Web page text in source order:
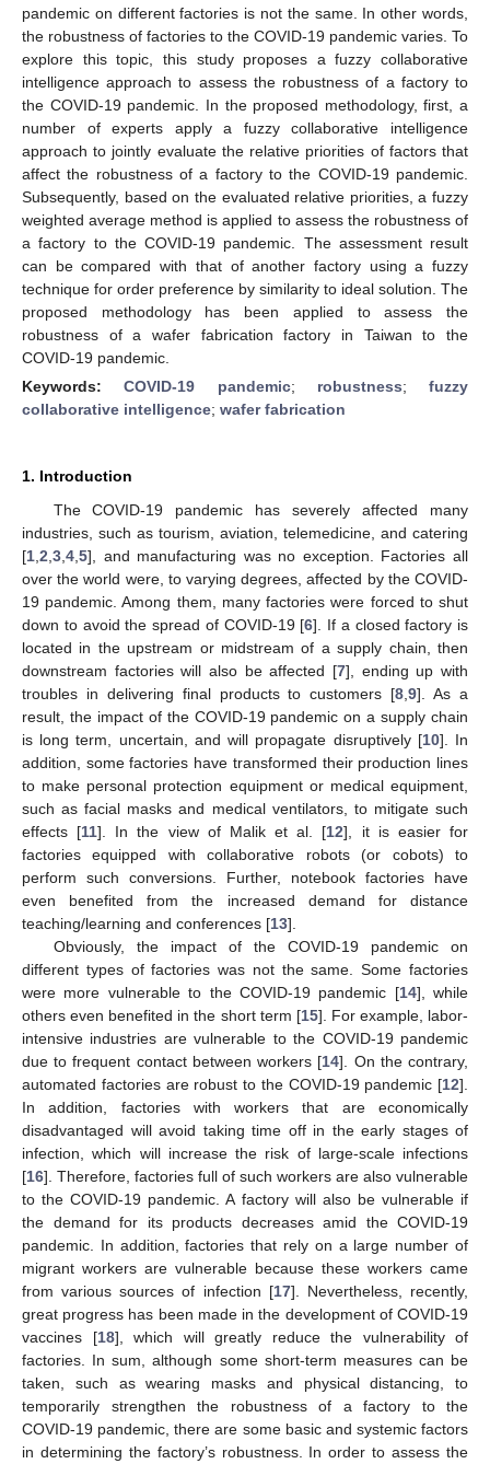
pandemic on different factories is not the same. In other words,
the robustness of factories to the COVID-19 pandemic varies. To
explore this topic, this study proposes a fuzzy collaborative
intelligence approach to assess the robustness of a factory to
the COVID-19 pandemic. In the proposed methodology, first, a
number of experts apply a fuzzy collaborative intelligence
approach to jointly evaluate the relative priorities of factors that
affect the robustness of a factory to the COVID-19 pandemic.
Subsequently, based on the evaluated relative priorities, a fuzzy
weighted average method is applied to assess the robustness of
a factory to the COVID-19 pandemic. The assessment result
can be compared with that of another factory using a fuzzy
technique for order preference by similarity to ideal solution. The
proposed methodology has been applied to assess the
robustness of a wafer fabrication factory in Taiwan to the
COVID-19 pandemic.
Keywords:COVID-19 pandemic; robustness; fuzzy
collaborative intelligence; wafer fabrication
1. Introduction
The COVID-19 pandemic has severely affected many
industries, such as tourism, aviation, telemedicine, and catering
[1 2 3 4 5], and manufacturing was no exception. Factories all
over the world were, to varying degrees, affected by the COVID-
19 pandemic. Among them, many factories were forced to shut
down to avoid the spread of COVID-19 [6]. If a closed factory is
located in the upstream or midstream of a supply chain, then
downstream factories will also be affected [7], ending up with
troubles in delivering final products to customers [8 ,9]. As a
result, the impact of the COVID-19 pandemic on a supply chain
is long term, uncertain, and will propagate disruptively [10]. In
addition, some factories have transformed their production lines
to make personal protection equipment or medical equipment,
such as facial masks and medical ventilators, to mitigate such
effects [11]. In the view of Malik et al. [12], it is easier for
factories equipped with collaborative robots (or cobots) to
perform such conversions. Further, notebook factories have
even benefited from the increased demand for distance
teaching/learning and conferences [13].
Obviously, the impact of the COVID-19 pandemic on
different types of factories was not the same. Some factories
were more vulnerable to the COVID-19 pandemic [14], while
others even benefited in the short term [15]. For example, labor-
intensive industries are vulnerable to the COVID-19 pandemic
due to frequent contact between workers [14]. On the contrary,
automated factories are robust to the COVID-19 pandemic [12].
In addition, factories with workers that are economically
disadvantaged will avoid taking time off in the early stages of
infection, which will increase the risk of large-scale infections
[16]. Therefore, factories full of such workers are also vulnerable
to the COVID-19 pandemic. A factory will also be vulnerable if
the demand for its products decreases amid the COVID-19
pandemic. In addition, factories that rely on a large number of
migrant workers are vulnerable because these workers came
from various sources of infection [17]. Nevertheless, recently,
great progress has been made in the development of COVID-19
vaccines [18], which will greatly reduce the vulnerability of
factories. In sum, although some short-term measures can be
taken, such as wearing masks and physical distancing, to
temporarily strengthen the robustness of a factory to the
COVID-19 pandemic, there are some basic and systemic factors
in determining the factory’s robustness. In order to assess the